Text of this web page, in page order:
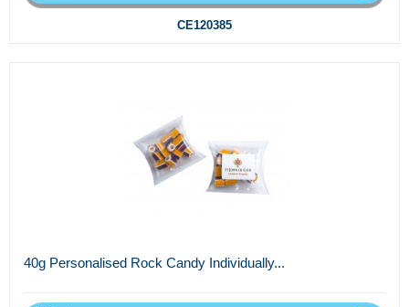
CE120385
40g Personalised Rock Candy Individually...